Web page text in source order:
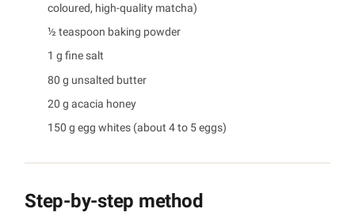
coloured, high-quality matcha)
½ teaspoon baking powder
1 g fine salt
80 g unsalted butter
20 g acacia honey
150 g egg whites (about 4 to 5 eggs)
Step-by-step method